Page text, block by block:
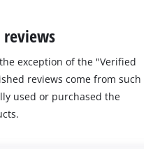
reviews
exception of the "Verified
reviews come from such
used or purchased the